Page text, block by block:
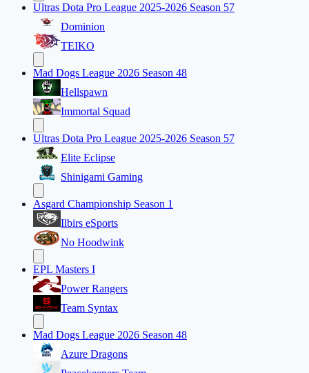
Ultras Dota Pro League 2025-2026 Season 57
Dominion
TEIKO
Mad Dogs League 2026 Season 48
Hellspawn
Immortal Squad
Ultras Dota Pro League 2025-2026 Season 57
Elite Eclipse
Shinigami Gaming
Asgard Championship Season 1
Ilbirs eSports
No Hoodwink
EPL Masters I
Power Rangers
Team Syntax
Mad Dogs League 2026 Season 48
Azure Dragons